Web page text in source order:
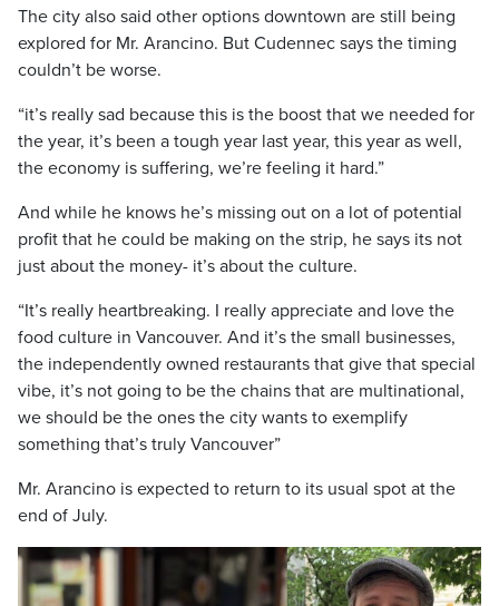
The city also said other options downtown are still being
explored for Mr. Arancino. But Cudennec says the timing
couldn’t be worse.
“it’s really sad because this is the boost that we needed for
the year, it’s been a tough year last year, this year as well,
the economy is suffering, we’re feeling it hard.”
And while he knows he’s missing out on a lot of potential
profit that he could be making on the strip, he says its not
just about the money- it’s about the culture.
“It’s really heartbreaking. I really appreciate and love the
food culture in Vancouver. And it’s the small businesses,
the independently owned restaurants that give that special
vibe, it’s not going to be the chains that are multinational,
we should be the ones the city wants to exemplify
something that’s truly Vancouver”
Mr. Arancino is expected to return to its usual spot at the
end of July.